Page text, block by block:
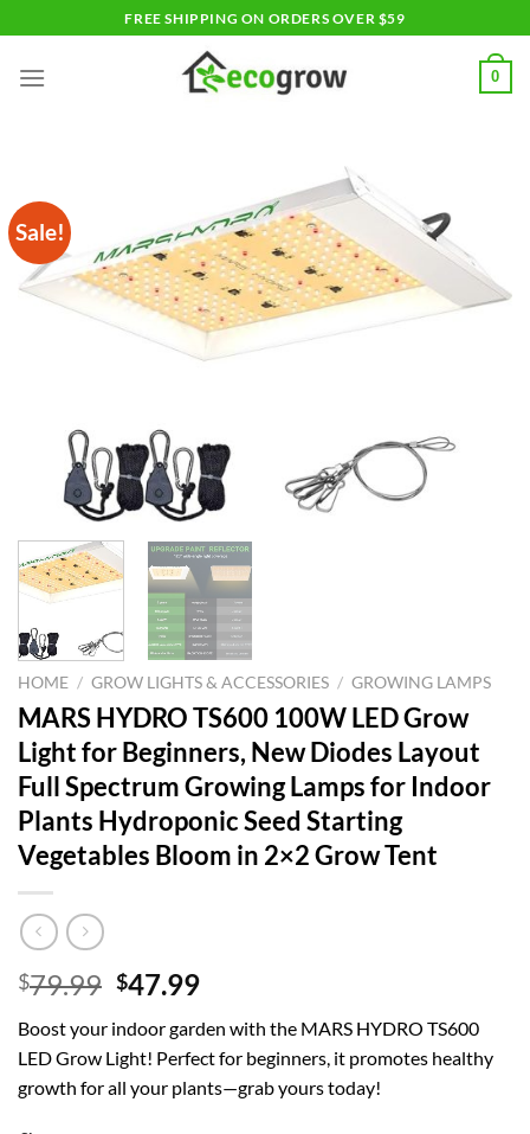
to
content
FREE SHIPPING ON ORDERS OVER $59
0
Sale!
HOME / GROW LIGHTS & ACCESSORIES / GROWING LAMPS
MARS HYDRO TS600 100W LED Grow
Light for Beginners, New Diodes Layout
Full Spectrum Growing Lamps for Indoor
Plants Hydroponic Seed Starting
Vegetables Bloom in 2×2 Grow Tent
$79.99 Original
was:
$79.99.
$47.99Current
is:
$47.99.
Boost your indoor garden with the MARS HYDRO TS600
LED Grow Light! Perfect for beginners, it promotes healthy
growth for all your plants—grab yours today!